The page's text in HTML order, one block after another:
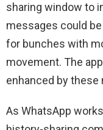
sharing window to
messages could
for bunches with
movement. The
enhanced by
As WhatsApp